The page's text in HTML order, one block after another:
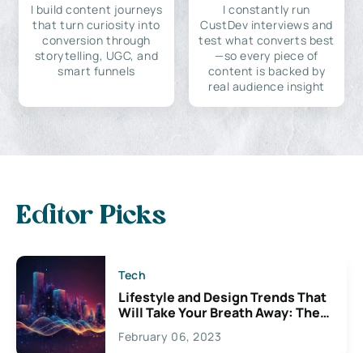
I build content journeys
that turn curiosity into
conversion through
storytelling, UGC, and
smart funnels
I constantly run
CustDev interviews and
test what converts best
—so every piece of
content is backed by
real audience insight
Editor Picks
Tech
Lifestyle and Design Trends That
Will Take Your Breath Away: The
Exciting Possibilities For
Creativity
February 06, 2023